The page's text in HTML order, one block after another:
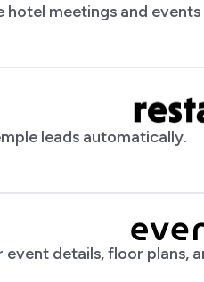
meetings and events
leads automatically.
details, floor plans,